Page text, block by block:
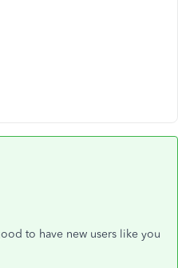
to have new users like you